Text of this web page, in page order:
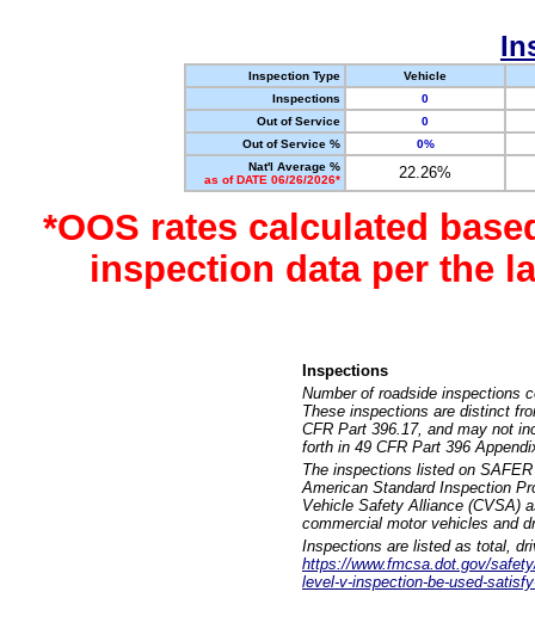
Inspection Type
Vehicle
Inspections
0
Out of Service
0
Out of Service %
0%
Nat'l Average %
as of DATE 06/26/2026*
22.26%
*OOS rates calculated
inspection data per the
Inspections
Number of roadside inspections
These inspections are distinct
CFR Part 396.17, and may not
forth in 49 CFR Part 396
The inspections listed on
American Standard Inspection
Vehicle Safety Alliance (CVSA)
commercial motor vehicles and
Inspections are listed as total,
https://www.fmcsa.dot.gov/
level-v-inspection-be-used-